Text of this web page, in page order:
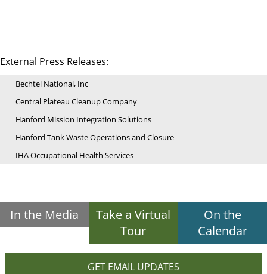
External Press Releases:
Bechtel National, Inc
Central Plateau Cleanup Company
Hanford Mission Integration Solutions
Hanford Tank Waste Operations and Closure
IHA Occupational Health Services
In the Media
Take a Virtual
Tour
On the
Calendar
GET EMAIL UPDATES